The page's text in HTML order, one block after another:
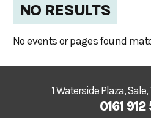
NO RESULTS
No events or pages found
1 Waterside Plaza,
0161 912